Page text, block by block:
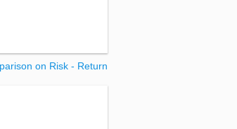
on Risk - Return